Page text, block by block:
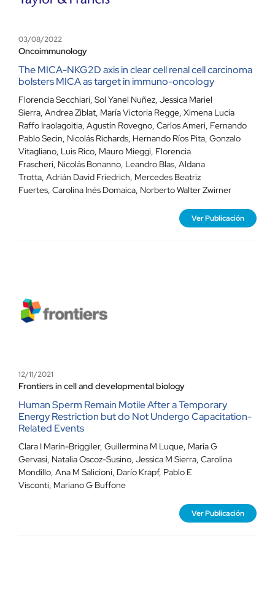
03/08/2022
Oncoimmunology
The MICA-NKG2D axis in clear cell renal cell carcinoma
bolsters MICA as target in immuno-oncology
Florencia Secchiari, Sol Yanel Nuñez, Jessica Mariel
Sierra, Andrea Ziblat, María Victoria Regge, Ximena Lucía
Raffo Iraolagoitia, Agustín Rovegno, Carlos Ameri, Fernando
Pablo Secin, Nicolás Richards, Hernando Ríos Pita, Gonzalo
Vitagliano, Luis Rico, Mauro Mieggi, Florencia
Frascheri, Nicolás Bonanno, Leandro Blas, Aldana
Trotta, Adrián David Friedrich, Mercedes Beatriz
Fuertes, Carolina Inés Domaica, Norberto Walter Zwirner
Ver Publicación
12/11/2021
Frontiers in cell and developmental biology
Human Sperm Remain Motile After a Temporary
Energy Restriction but do Not Undergo Capacitation-
Related Events
Clara I Marín-Briggiler, Guillermina M Luque, María G
Gervasi, Natalia Oscoz-Susino, Jessica M Sierra, Carolina
Mondillo, Ana M Salicioni, Darío Krapf, Pablo E
Visconti, Mariano G Buffone
Ver Publicación